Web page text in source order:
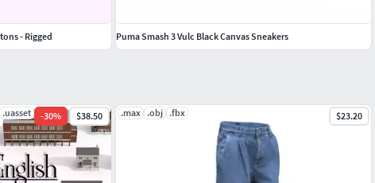
.uasset -30% $38.50 .max .obj .fbx $23.20
- Rigged
Puma Smash 3 Vulc Black Canvas Sneakers